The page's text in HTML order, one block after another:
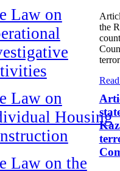
Law on
Law on
Housing
Law on the
the